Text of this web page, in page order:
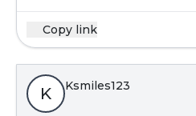
Copy link
K Ksmiles123